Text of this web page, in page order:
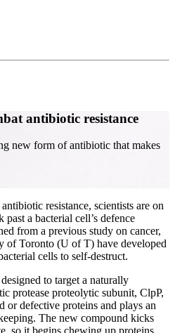
antibiotic resistance
new form of antibiotic that makes
resistance, scientists are on
a bacterial cell’s defence
from a previous study on cancer,
of Toronto (U of T) have developed
cells to self-destruct.
to target a naturally
protease proteolytic subunit, ClpP,
or defective proteins and plays an
The new compound kicks